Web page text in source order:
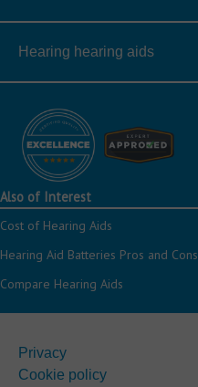
Hearing hearing aids
Also of Interest
Cost of Hearing Aids
Hearing Aid Batteries Pros and Cons
Compare Hearing Aids
Privacy
Cookie policy